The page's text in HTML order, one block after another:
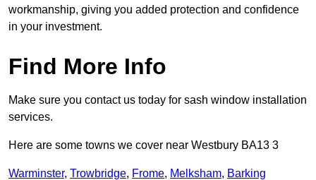
workmanship, giving you added protection and confidence
in your investment.
Find More Info
Make sure you contact us today for sash window installation
services.
Here are some towns we cover near Westbury BA13 3
Warminster, Trowbridge, Frome, Melksham, Barking